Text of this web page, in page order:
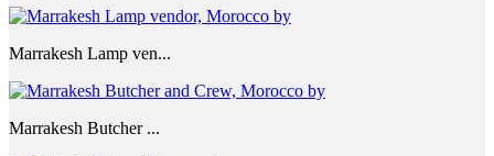
Marrakesh Lamp ven...
Marrakesh Butcher ...